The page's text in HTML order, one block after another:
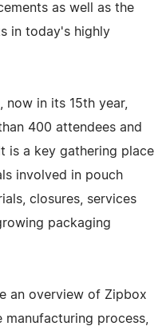
as well as the
in today's highly
now in its 15th year,
400 attendees and
is a key gathering place
involved in pouch
closures, services
packaging
an overview of Zipbox
process,